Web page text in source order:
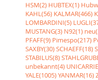
HSM(2) HUBTEX(1)
KAHL(56) KALMAR(466)
LOMBARDINI(5)
MUSTANG(3) N92(1)
PFAFF(9) Pimespo(217)
SAXBY(30)SCHAEFF(18)
STABILUS(8)
unbekannt(4)
YALE(1005)YANMAR(16)